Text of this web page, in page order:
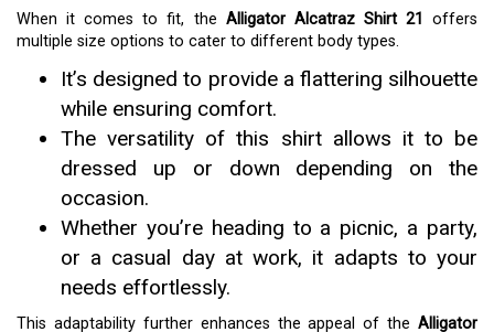
When it comes to fit, the Alligator Alcatraz Shirt 21
offers
multiple size options to cater to different body types.
It’s designed to provide a flattering silhouette
while ensuring comfort.
The versatility of this shirt allows it to be
dressed up or down depending on the
occasion.
Whether you’re heading to a picnic, a party,
or a casual day at work, it adapts to your
needs effortlessly.
This adaptability further enhances the appeal of the Alligator